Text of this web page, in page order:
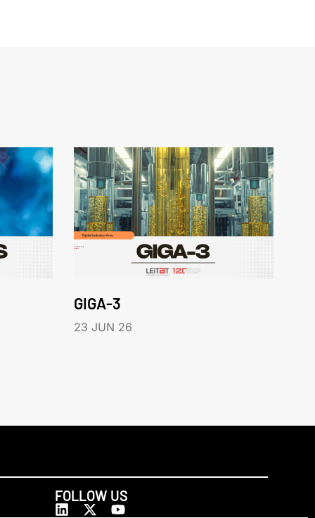
GIGA-3
23 JUN 26
FOLLOW US